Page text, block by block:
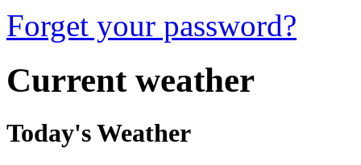
Forget your password?
Current weather
Today's Weather